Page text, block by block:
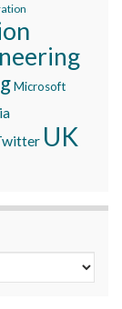
Microsoft
UK